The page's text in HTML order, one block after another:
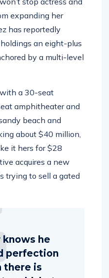
expanding her
has reportedly
an eight-plus
by a multi-level
amphitheater and
beach and
about $40 million,
it hers for $28
acquires a new
trying to sell a gated
perfection
there is
add, but